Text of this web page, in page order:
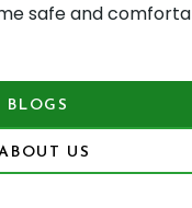
safe and
BLOGS
US